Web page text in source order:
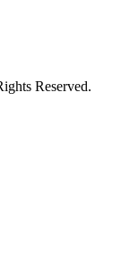
Reserved.